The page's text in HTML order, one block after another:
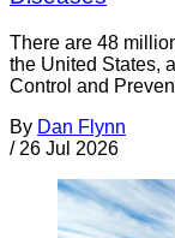
There are 48
the United States,
Control and
By Dan Flynn
/ 26 Jul 2026